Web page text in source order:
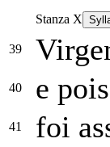
Stanza X
39
40 e
41 foi